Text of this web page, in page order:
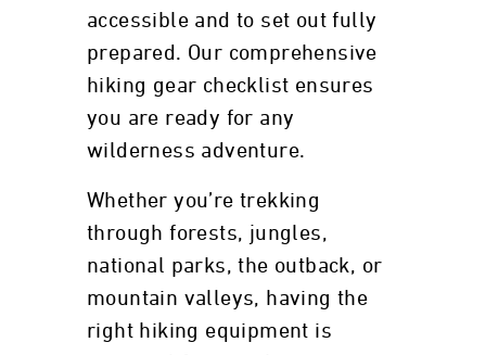
accessible and to set out fully
prepared. Our comprehensive
hiking gear checklist ensures
you are ready for any
wilderness adventure.
Whether you’re trekking
through forests, jungles,
national parks, the outback, or
mountain valleys, having the
right hiking equipment is